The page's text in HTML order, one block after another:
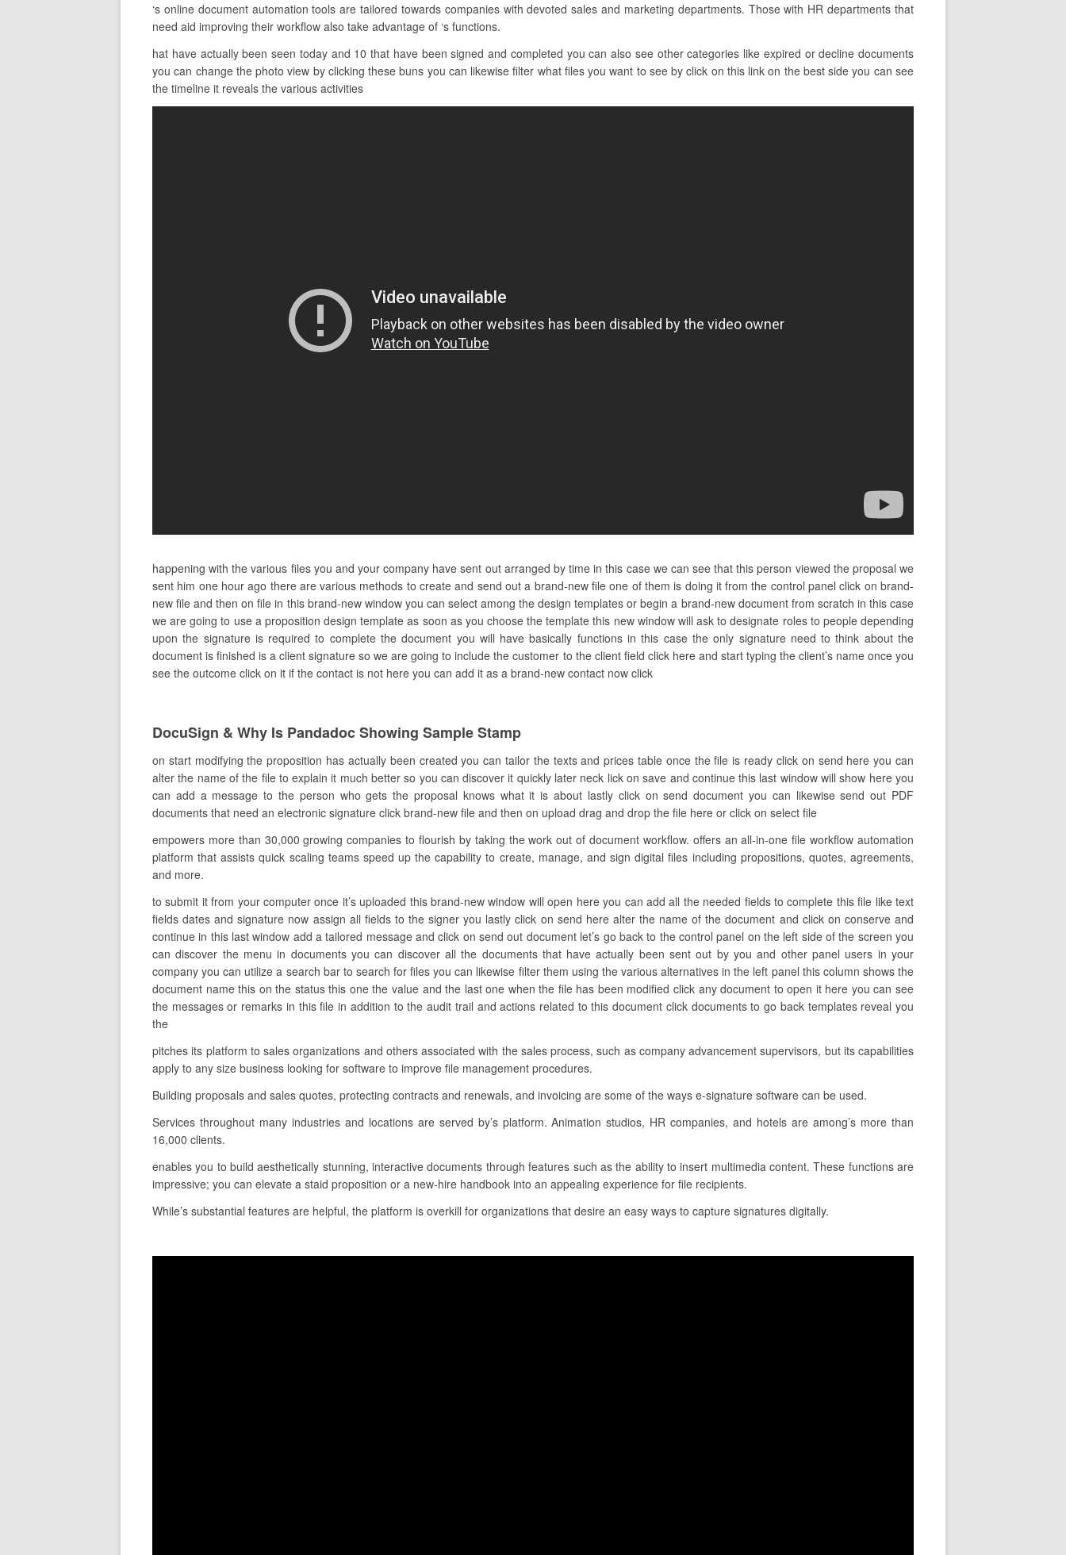
‘s online document automation tools are tailored towards companies with devoted sales and marketing departments. Those with HR departments that
need aid improving their workflow also take advantage of ‘s functions.
hat have actually been seen today and 10 that have been signed and completed you can also see other categories like expired or decline documents
you can change the photo view by clicking these buns you can likewise filter what files you want to see by click on this link on the best side you can see
the timeline it reveals the various activities
happening with the various files you and your company have sent out arranged by time in this case we can see that this person viewed the proposal we
sent him one hour ago there are various methods to create and send out a brand-new file one of them is doing it from the control panel click on brand-
new file and then on file in this brand-new window you can select among the design templates or begin a brand-new document from scratch in this case
we are going to use a proposition design template as soon as you choose the template this new window will ask to designate roles to people depending
upon the signature is required to complete the document you will have basically functions in this case the only signature need to think about the
document is finished is a client signature so we are going to include the customer to the client field click here and start typing the client’s name once you
see the outcome click on it if the contact is not here you can add it as a brand-new contact now click
DocuSign & Why Is Pandadoc Showing Sample Stamp
on start modifying the proposition has actually been created you can tailor the texts and prices table once the file is ready click on send here you can
alter the name of the file to explain it much better so you can discover it quickly later neck lick on save and continue this last window will show here you
can add a message to the person who gets the proposal knows what it is about lastly click on send document you can likewise send out PDF
documents that need an electronic signature click brand-new file and then on upload drag and drop the file here or click on select file
empowers more than 30,000 growing companies to flourish by taking the work out of document workflow. offers an all-in-one file workflow automation
platform that assists quick scaling teams speed up the capability to create, manage, and sign digital files including propositions, quotes, agreements,
and more.
to submit it from your computer once it’s uploaded this brand-new window will open here you can add all the needed fields to complete this file like text
fields dates and signature now assign all fields to the signer you lastly click on send here alter the name of the document and click on conserve and
continue in this last window add a tailored message and click on send out document let’s go back to the control panel on the left side of the screen you
can discover the menu in documents you can discover all the documents that have actually been sent out by you and other panel users in your
company you can utilize a search bar to search for files you can likewise filter them using the various alternatives in the left panel this column shows the
document name this on the status this one the value and the last one when the file has been modified click any document to open it here you can see
the messages or remarks in this file in addition to the audit trail and actions related to this document click documents to go back templates reveal you
the
pitches its platform to sales organizations and others associated with the sales process, such as company advancement supervisors, but its capabilities
apply to any size business looking for software to improve file management procedures.
Building proposals and sales quotes, protecting contracts and renewals, and invoicing are some of the ways e-signature software can be used.
Services throughout many industries and locations are served by’s platform. Animation studios, HR companies, and hotels are among’s more than
16,000 clients.
enables you to build aesthetically stunning, interactive documents through features such as the ability to insert multimedia content. These functions are
impressive; you can elevate a staid proposition or a new-hire handbook into an appealing experience for file recipients.
While’s substantial features are helpful, the platform is overkill for organizations that desire an easy ways to capture signatures digitally.